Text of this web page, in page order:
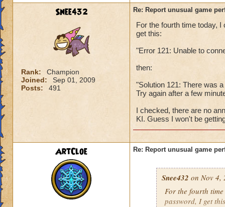
Snee432
Rank:
Champion
Joined:
Sep 01, 2009
Posts:
491
Re: Report unusual game
For the fourth time today,
get this:
"Error 121: Unable to
then:
"Solution 121: There was
Try again after a few
I checked, there are no
KI. Guess I won't be
ArtCloe Re: Report unusual game
Snee432 on Nov 4,
For the fourth
password, I get